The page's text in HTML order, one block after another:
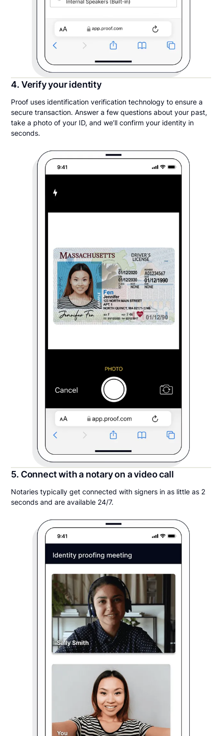
4. Verify your identity
Proof uses identification verification technology to ensure a
secure transaction. Answer a few questions about your past,
take a photo of your ID, and we’ll confirm your identity in
seconds.
5. Connect with a notary on a video call
Notaries typically get connected with signers in as little as 2
seconds and are available 24/7.